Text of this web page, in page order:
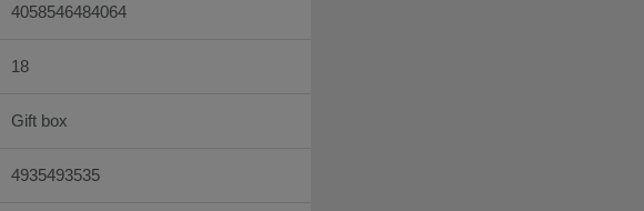
4058546484064
18
Gift box
4935493535